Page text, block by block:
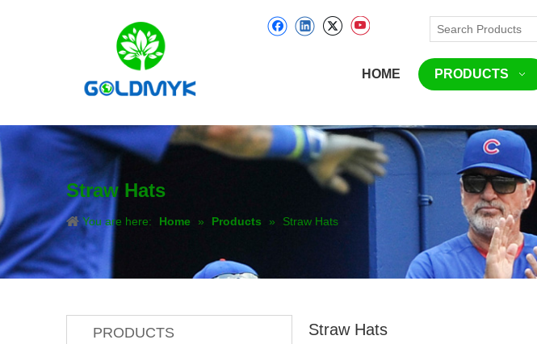
HOME PRODUCTS
Straw Hats
You are here: Home » Products » Straw Hats
PRODUCTS Straw Hats